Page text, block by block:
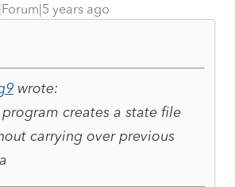
years ago
wrote:
creates a state file
carrying over previous